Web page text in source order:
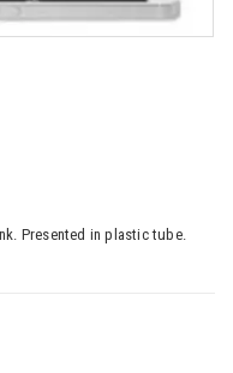
Presented in plastic tube.